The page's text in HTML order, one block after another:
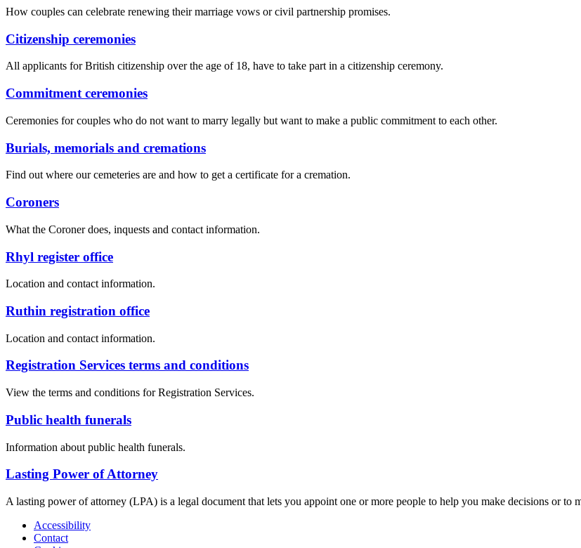
How couples can celebrate renewing their marriage vows or civil partnership promises.
Citizenship ceremonies
All applicants for British citizenship over the age of 18, have to take part in a citizenship ceremony.
Commitment ceremonies
Ceremonies for couples who do not want to marry legally but want to make a public commitment to each other.
Burials, memorials and cremations
Find out where our cemeteries are and how to get a certificate for a cremation.
Coroners
What the Coroner does, inquests and contact information.
Rhyl register office
Location and contact information.
Ruthin registration office
Location and contact information.
Registration Services terms and conditions
View the terms and conditions for Registration Services.
Public health funerals
Information about public health funerals.
Lasting Power of Attorney
A lasting power of attorney (LPA) is a legal document that lets you appoint one or more people to help you make decisions or to
Accessibility
Contact